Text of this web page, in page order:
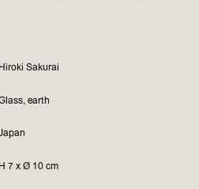
Hiroki Sakurai
earth
H 7 x Ø 10 cm